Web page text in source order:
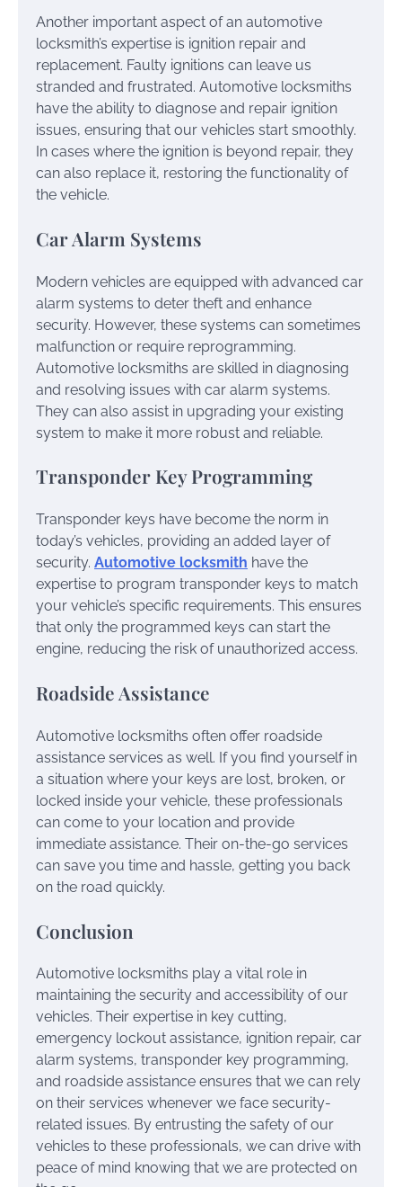
Another important aspect of an automotive
locksmith’s expertise is ignition repair and
replacement. Faulty ignitions can leave us
stranded and frustrated. Automotive locksmiths
have the ability to diagnose and repair ignition
issues, ensuring that our vehicles start smoothly.
In cases where the ignition is beyond repair, they
can also replace it, restoring the functionality of
the vehicle.
Car Alarm Systems
Modern vehicles are equipped with advanced car
alarm systems to deter theft and enhance
security. However, these systems can sometimes
malfunction or require reprogramming.
Automotive locksmiths are skilled in diagnosing
and resolving issues with car alarm systems.
They can also assist in upgrading your existing
system to make it more robust and reliable.
Transponder Key Programming
Transponder keys have become the norm in
today’s vehicles, providing an added layer of
security. Automotive locksmith have the
expertise to program transponder keys to match
your vehicle’s specific requirements. This ensures
that only the programmed keys can start the
engine, reducing the risk of unauthorized access.
Roadside Assistance
Automotive locksmiths often offer roadside
assistance services as well. If you find yourself in
a situation where your keys are lost, broken, or
locked inside your vehicle, these professionals
can come to your location and provide
immediate assistance. Their on-the-go services
can save you time and hassle, getting you back
on the road quickly.
Conclusion
Automotive locksmiths play a vital role in
maintaining the security and accessibility of our
vehicles. Their expertise in key cutting,
emergency lockout assistance, ignition repair, car
alarm systems, transponder key programming,
and roadside assistance ensures that we can rely
on their services whenever we face security-
related issues. By entrusting the safety of our
vehicles to these professionals, we can drive with
peace of mind knowing that we are protected on